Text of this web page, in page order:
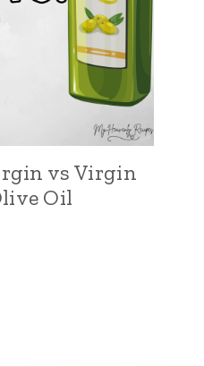
vs Virgin
Oil